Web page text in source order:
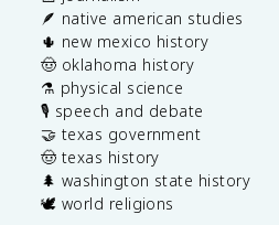
🪶 native american studies
🌵 new mexico history
🤠 oklahoma history
⚗️ physical science
🎙️ speech and debate
🤝 texas government
🤠 texas history
🌲 washington state history
🕊️ world religions